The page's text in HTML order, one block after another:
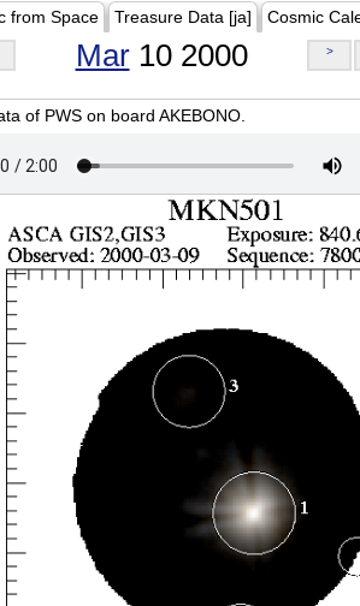
from Space Treasure Data [ja] Cosmic
Mar10 2000 >
of PWS on board AKEBONO.